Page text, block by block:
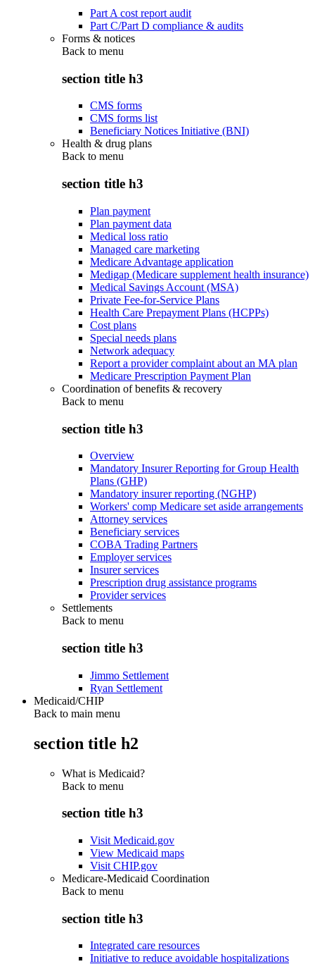
Part A cost report audit
Part C/Part D compliance & audits
Forms & notices
Back to menu
section title h3
CMS forms
CMS forms list
Beneficiary Notices Initiative (BNI)
Health & drug plans
Back to menu
section title h3
Plan payment
Plan payment data
Medical loss ratio
Managed care marketing
Medicare Advantage application
Medigap (Medicare supplement health insurance)
Medical Savings Account (MSA)
Private Fee-for-Service Plans
Health Care Prepayment Plans (HCPPs)
Cost plans
Special needs plans
Network adequacy
Report a provider complaint about an MA plan
Medicare Prescription Payment Plan
Coordination of benefits & recovery
Back to menu
section title h3
Overview
Mandatory Insurer Reporting for Group Health
Plans (GHP)
Mandatory insurer reporting (NGHP)
Workers' comp Medicare set aside arrangements
Attorney services
Beneficiary services
COBA Trading Partners
Employer services
Insurer services
Prescription drug assistance programs
Provider services
Settlements
Back to menu
section title h3
Jimmo Settlement
Ryan Settlement
Medicaid/CHIP
Back to main menu
section title h2
What is Medicaid?
Back to menu
section title h3
Visit Medicaid.gov
View Medicaid maps
Visit CHIP.gov
Medicare-Medicaid Coordination
Back to menu
section title h3
Integrated care resources
Initiative to reduce avoidable hospitalizations